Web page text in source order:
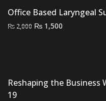
was:
₨ 2,000.₨ 1,500.
Office Based Laryngeal
₨ 2,000 Original
₨ 1,500
Reshaping the Business
19